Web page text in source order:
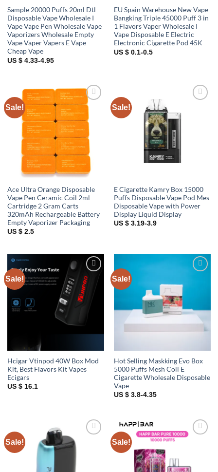
Sample 20000 Puffs 20ml Dtl
Disposable Vape Wholesale I
Vape Vape Pen Wholesale Vape
Vaporizers Wholesale Empty
Vape Vaper Vapers E Vape
Cheap Vape
US $ 4.33-4.95
EU Spain Warehouse New Vape
Bangking Triple 45000 Puff 3 in
1 Flavors Vaper Wholesale I
Vape Disposable E Electric
Electronic Cigarette Pod 45K
US $ 0.1-0.5
Sale!
Add to
wishlist
Ace Ultra Orange Disposable
Vape Pen Ceramic Coil 2ml
Cartridge 2 Gram Carts
320mAh Rechargeable Battery
Empty Vaporizer Packaging
US $ 2.5
Sale!
E Cigarette Kamry Box 15000
Puffs Disposable Vape Pod Mes
Disposable Vape with Power
Display Liquid Display
US $ 3.19-3.9
Sale!
Add to
wishlist
Hcigar Vtinpod 40W Box Mod
Kit, Best Flavors Kit Vapes
Ecigars
US $ 16.1
Sale!
Hot Selling Maskking Evo Box
5000 Puffs Mesh Coil E
Cigarette Wholesale Disposable
Vape
US $ 3.8-4.35
Sale! Sale!